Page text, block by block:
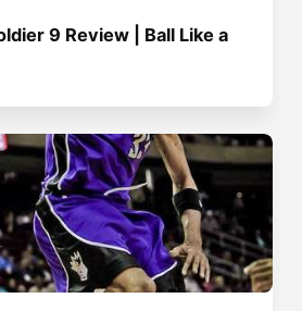
9 Review | Ball Like a